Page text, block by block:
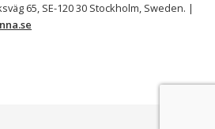
65, SE-120 30 Stockholm, Sweden. |